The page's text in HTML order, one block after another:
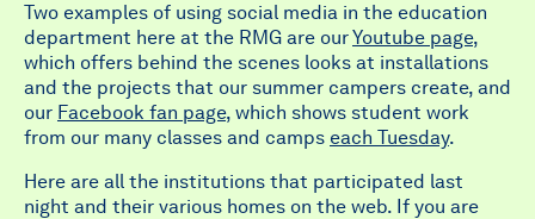
Two examples of using social media in the education
department here at the RMG are ourYoutube page,
which offers behind the scenes looks at installations
and the projects that our summer campers create, and
our Facebook fan page, which shows student work
from our many classes and camps each Tuesday.
Here are all the institutions that participated last
night and their various homes on the web. If you are